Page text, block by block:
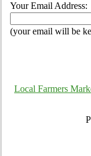
Your Email Address:
(your email will be
Local Farmers